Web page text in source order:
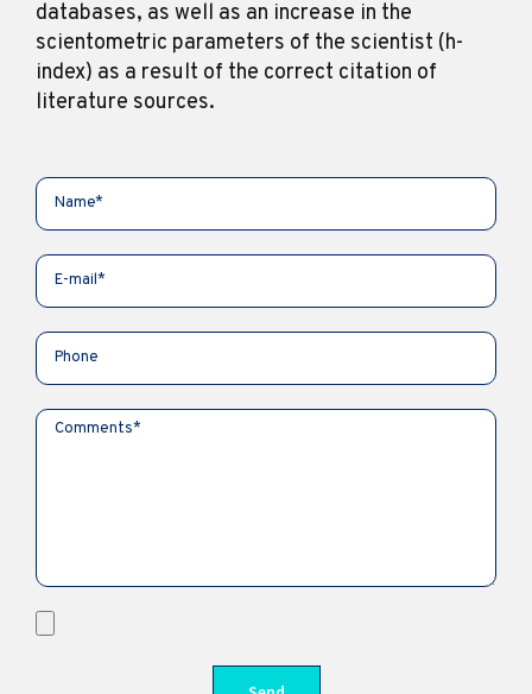
databases, as well as an increase in the
scientometric parameters of the scientist (h-
index) as a result of the correct citation of
literature sources.
Kyiv, Ukraine